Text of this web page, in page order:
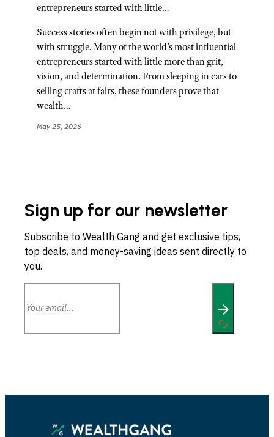
entrepreneurs started with little…
Success stories often begin not with privilege, but
with struggle. Many of the world’s most influential
entrepreneurs started with little more than grit,
vision, and determination. From sleeping in cars to
selling crafts at fairs, these founders prove that
wealth…
May 25, 2026
Sign up for our newsletter
Subscribe to Wealth Gang and get exclusive tips,
top deals, and money-saving ideas sent directly to
you.